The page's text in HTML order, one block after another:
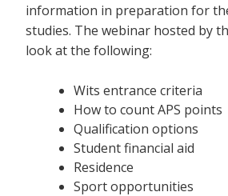
information in preparation for
studies. The webinar hosted by
look at the following:
Wits entrance criteria
How to count APS points
Qualification options
Student financial aid
Residence
Sport opportunities